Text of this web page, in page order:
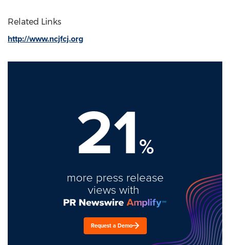
Related Links
http://www.ncjfcj.org
21%
more press release
views with
Request a Demo